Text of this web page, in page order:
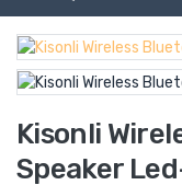
Kisonli
Speaker